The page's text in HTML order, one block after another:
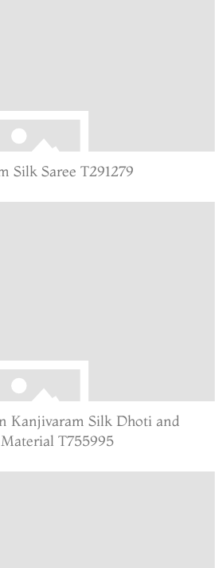
Silk Saree T291279
Kanjivaram Silk Dhoti and
T755995